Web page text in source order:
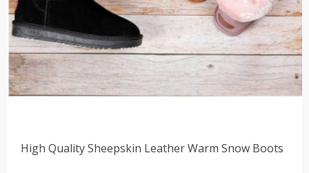
High Quality Sheepskin Leather Warm Snow Boots